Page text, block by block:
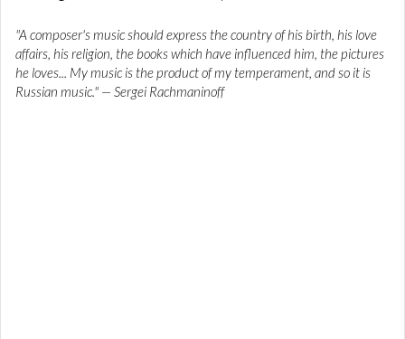
"A composer's music should express the country of his birth, his love
affairs, his religion, the books which have influenced him, the pictures
he loves... My music is the product of my temperament, and so it is
Russian music." — Sergei Rachmaninoff